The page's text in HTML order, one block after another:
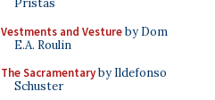
Pristas
Vestments and Vestureby Dom
E.A. Roulin
The Sacramentaryby Ildefonso
Schuster